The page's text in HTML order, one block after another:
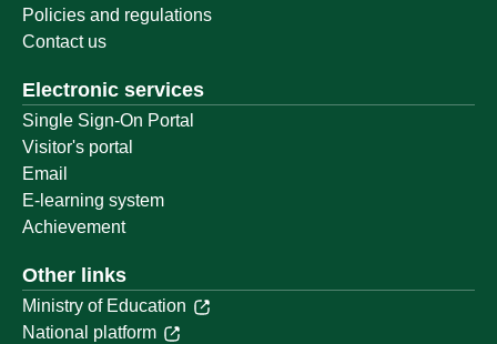
Policies and regulations
Contact us
Electronic services
Single Sign-On Portal
Visitor's portal
Email
E-learning system
Achievement
Other links
Ministry of Education
National platform